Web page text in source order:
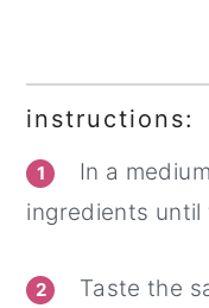
instructions:
1
In a
ingredients until
2
Taste the